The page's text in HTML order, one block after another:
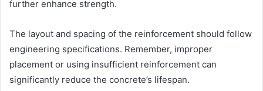
further enhance strength.
The layout and spacing of the reinforcement should follow
engineering specifications. Remember, improper
placement or using insufficient reinforcement can
significantly reduce the concrete’s lifespan.